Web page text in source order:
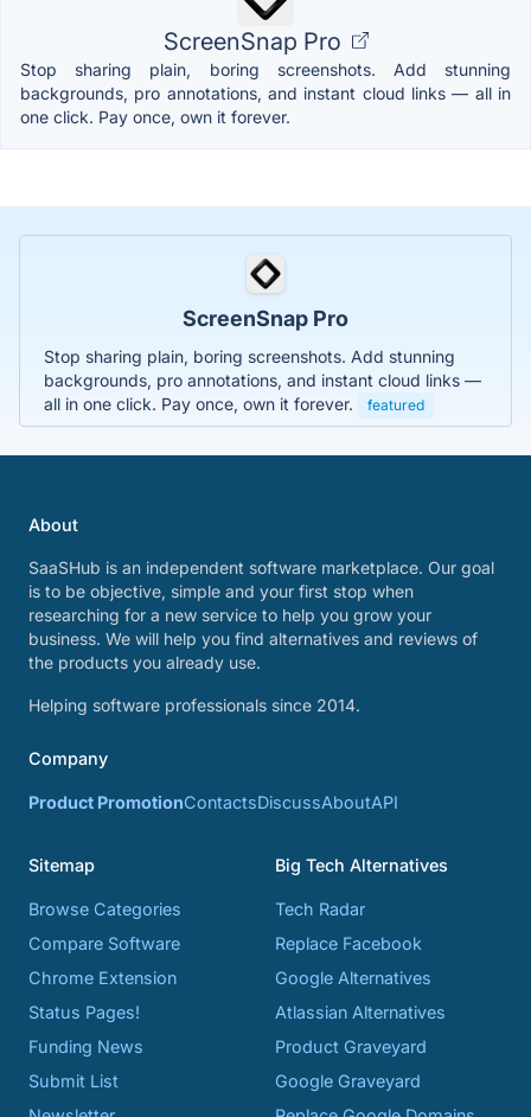
ScreenSnap Pro
Stop sharing plain, boring screenshots. Add stunning
backgrounds, pro annotations, and instant cloud links — all in
one click. Pay once, own it forever.
ScreenSnap Pro
Stop sharing plain, boring screenshots. Add stunning
backgrounds, pro annotations, and instant cloud links —
all in one click. Pay once, own it forever.
featured
About
SaaSHub is an independent software marketplace. Our goal
is to be objective, simple and your first stop when
researching for a new service to help you grow your
business. We will help you find alternatives and reviews of
the products you already use.
Helping software professionals since 2014.
Company
Product PromotionContactsDiscussAboutAPI
Sitemap
Browse Categories
Compare Software
Chrome Extension
Status Pages!
Funding News
Submit List
Big Tech Alternatives
Tech Radar
Replace Facebook
Google Alternatives
Atlassian Alternatives
Product Graveyard
Google Graveyard